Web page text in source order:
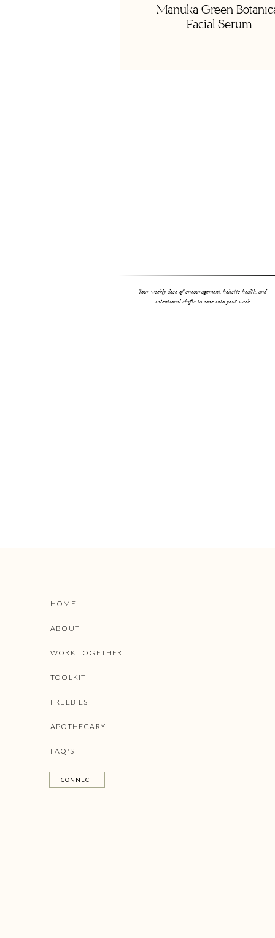
Manuka Green
Facial Serum
Your weekly dose of encouragement, holistic health, and
intentional shifts to ease into your week.
HOME
ABOUT
WORK TOGETHER
TOOLKIT
FREEBIES
APOTHECARY
FAQ'S
CONNECT